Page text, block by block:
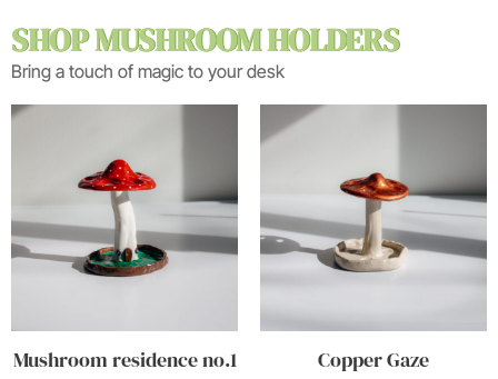
SHOP MUSHROOM HOLDERS
Bring a touch of magic to your desk
Mushroom residence no.1 Copper Gaze